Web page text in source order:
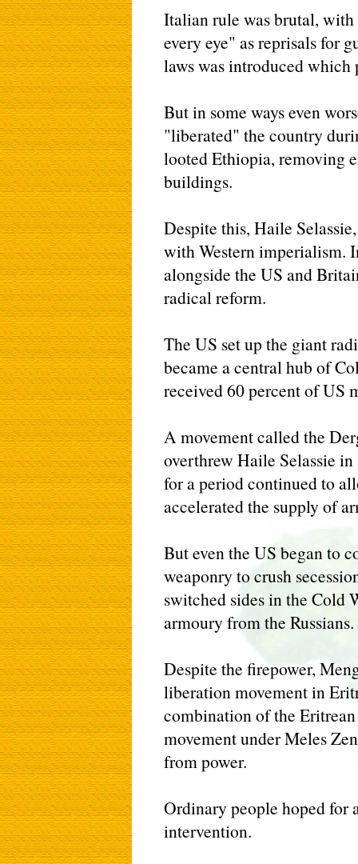
Italian rule was brutal,
every eye" as reprisals for
laws was introduced
But in some ways even
"liberated" the country
looted Ethiopia, removing
buildings.
Despite this, Haile
with Western imperialism.
alongside the US and
radical reform.
The US set up the giant
became a central hub of
received 60 percent of
A movement called the
overthrew Haile Selassie
for a period continued to
accelerated the supply of
But even the US began to
weaponry to crush
switched sides in the Cold
armoury from the Russians.
Despite the firepower,
liberation movement in
combination of the
movement under Meles
from power.
Ordinary people hoped for
intervention.